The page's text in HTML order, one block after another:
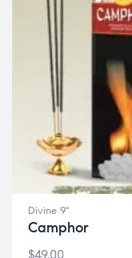
Divine 9"
Camphor
$49.00